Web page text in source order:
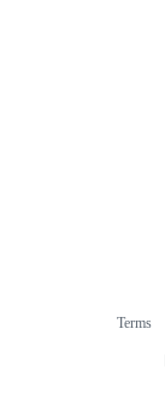
Terms